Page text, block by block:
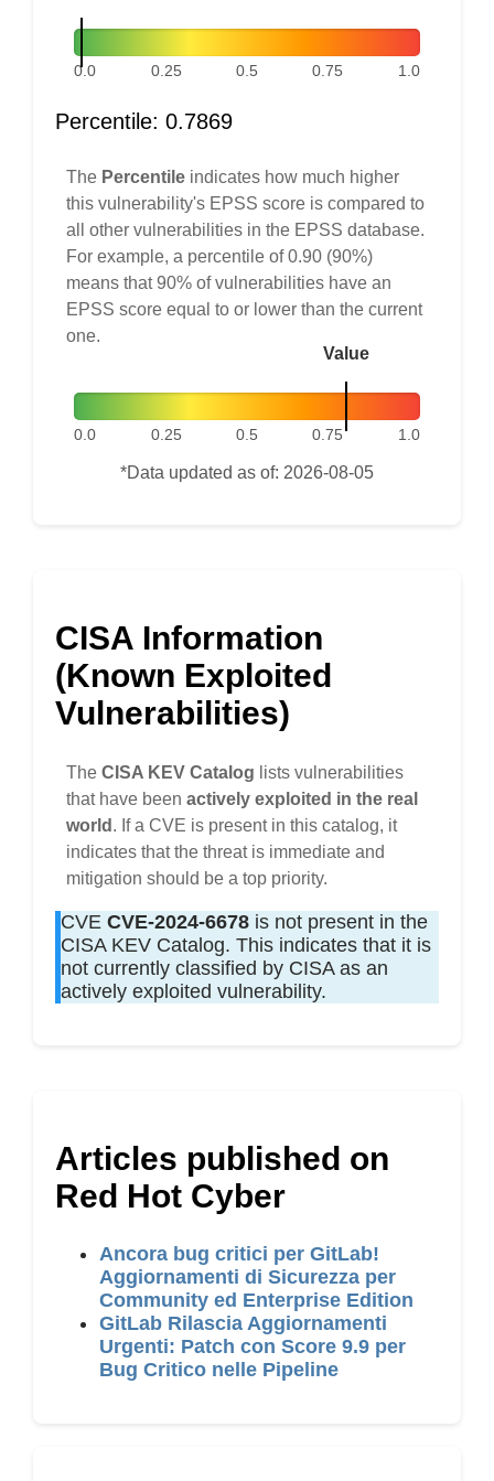
0.0 0.25 0.5 0.75 1.0
Percentile: 0.7869
The Percentile indicates how much higher
this vulnerability's EPSS score is compared to
all other vulnerabilities in the EPSS database.
For example, a percentile of 0.90 (90%)
means that 90% of vulnerabilities have an
EPSS score equal to or lower than the current
one.
Value
0.0 0.25 0.5 0.75 1.0
*Data updated as of: 2026-08-05
CISA Information
(Known Exploited
Vulnerabilities)
The CISA KEV Catalog lists vulnerabilities
that have been actively exploited in the real
world . If a CVE is present in this catalog, it
indicates that the threat is immediate and
mitigation should be a top priority.
CVE CVE-2024-6678 is not present in the
CISA KEV Catalog. This indicates that it is
not currently classified by CISA as an
actively exploited vulnerability.
Articles published on
Red Hot Cyber
Ancora bug critici per GitLab!
Aggiornamenti di Sicurezza per
Community ed Enterprise Edition
GitLab Rilascia Aggiornamenti
Urgenti: Patch con Score 9.9 per
Bug Critico nelle Pipeline